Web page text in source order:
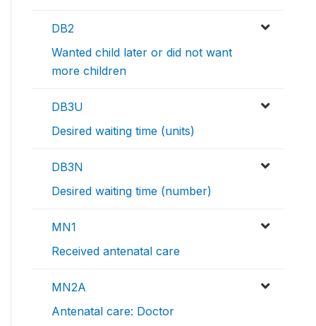
DB2
Wanted child later or did not want
more children
DB3U
Desired waiting time (units)
DB3N
Desired waiting time (number)
MN1
Received antenatal care
MN2A
Antenatal care: Doctor